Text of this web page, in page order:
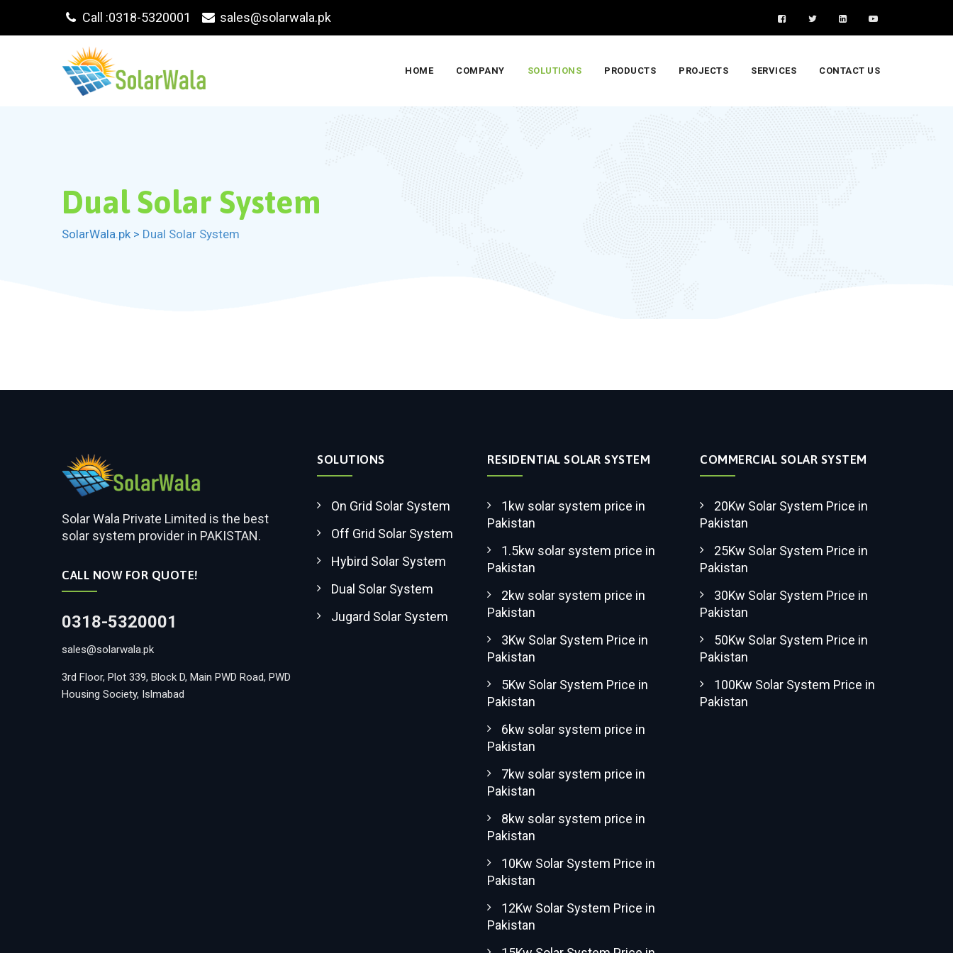
Call :0318-5320001 sales@solarwala.pk
HOME COMPANY SOLUTIONS PRODUCTS PROJECTS SERVICES CONTACT US
Dual Solar System
SolarWala.pk > Dual Solar System
Solar Wala Private Limited is the best
solar system provider in PAKISTAN.
CALL NOW FOR QUOTE!
0318-5320001
sales@solarwala.pk
3rd Floor, Plot 339, Block D, Main PWD Road, PWD
Housing Society, Islmabad
SOLUTIONS
On Grid Solar System
Off Grid Solar System
Hybird Solar System
Dual Solar System
Jugard Solar System
RESIDENTIAL SOLAR SYSTEM
1kw solar system price in
Pakistan
1.5kw solar system price in
Pakistan
2kw solar system price in
Pakistan
3Kw Solar System Price in
Pakistan
5Kw Solar System Price in
Pakistan
6kw solar system price in
Pakistan
7kw solar system price in
Pakistan
8kw solar system price in
Pakistan
10Kw Solar System Price in
Pakistan
12Kw Solar System Price in
Pakistan
COMMERCIAL SOLAR SYSTEM
20Kw Solar System Price in
Pakistan
25Kw Solar System Price in
Pakistan
30Kw Solar System Price in
Pakistan
50Kw Solar System Price in
Pakistan
100Kw Solar System Price in
Pakistan